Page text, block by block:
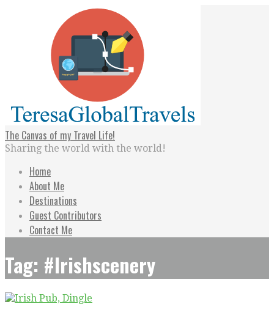
The Canvas of my Travel Life!
Sharing the world with the world!
Home
About Me
Destinations
Guest Contributors
Contact Me
Tag: #Irishscenery